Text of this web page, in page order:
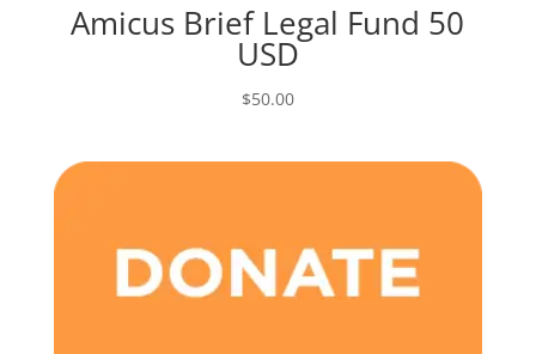
Amicus Brief Legal Fund 50
USD
$50.00